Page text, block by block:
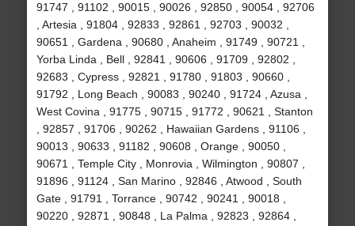
91747 , 91102 , 90015 , 90026 , 92850 , 90054 , 92706
, Artesia , 91804 , 92833 , 92861 , 92703 , 90032 ,
90651 , Gardena , 90680 , Anaheim , 91749 , 90721 ,
Yorba Linda , Bell , 92841 , 90606 , 91709 , 92802 ,
92683 , Cypress , 92821 , 91780 , 91803 , 90660 ,
91792 , Long Beach , 90083 , 90240 , 91724 , Azusa ,
West Covina , 91775 , 90715 , 91772 , 90621 , Stanton
, 92857 , 91706 , 90262 , Hawaiian Gardens , 91106 ,
90013 , 90633 , 91182 , 90608 , Orange , 90050 ,
90671 , Temple City , Monrovia , Wilmington , 90807 ,
91896 , 91124 , San Marino , 92846 , Atwood , South
Gate , 91791 , Torrance , 90742 , 90241 , 90018 ,
90220 , 92871 , 90848 , La Palma , 92823 , 92864 ,